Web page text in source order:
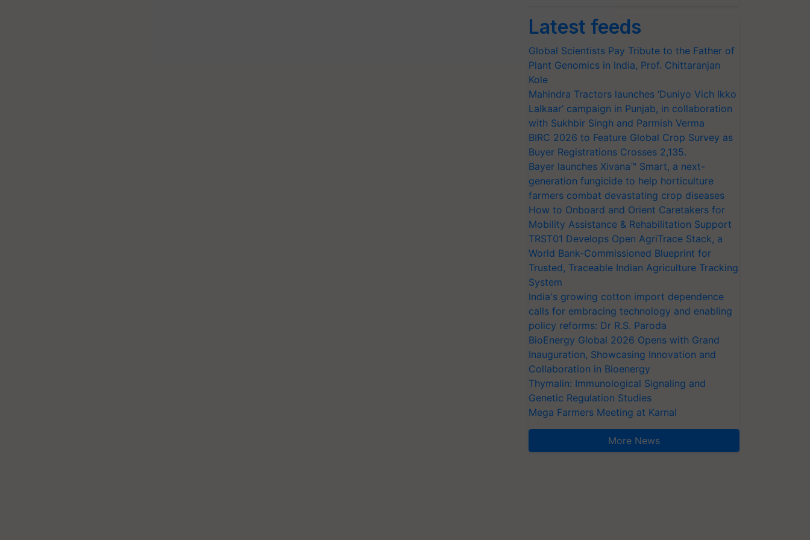
Latest feeds
Global Scientists Pay Tribute to the Father of
Plant Genomics in India, Prof. Chittaranjan
Kole
Mahindra Tractors launches ‘Duniyo Vich Ikko
Lalkaar’ campaign in Punjab, in collaboration
with Sukhbir Singh and Parmish Verma
BIRC 2026 to Feature Global Crop Survey as
Buyer Registrations Crosses 2,135.
Bayer launches Xivana™ Smart, a next-
generation fungicide to help horticulture
farmers combat devastating crop diseases
How to Onboard and Orient Caretakers for
Mobility Assistance & Rehabilitation Support
TRST01 Develops Open AgriTrace Stack, a
World Bank-Commissioned Blueprint for
Trusted, Traceable Indian Agriculture Tracking
System
India's growing cotton import dependence
calls for embracing technology and enabling
policy reforms: Dr R.S. Paroda
BioEnergy Global 2026 Opens with Grand
Inauguration, Showcasing Innovation and
Collaboration in Bioenergy
Thymalin: Immunological Signaling and
Genetic Regulation Studies
Mega Farmers Meeting at Karnal
More News